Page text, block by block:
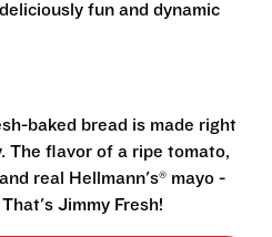
fun and dynamic
baked bread is made right
The flavor of a ripe tomato,
real Hellmann's® mayo -
Jimmy Fresh!